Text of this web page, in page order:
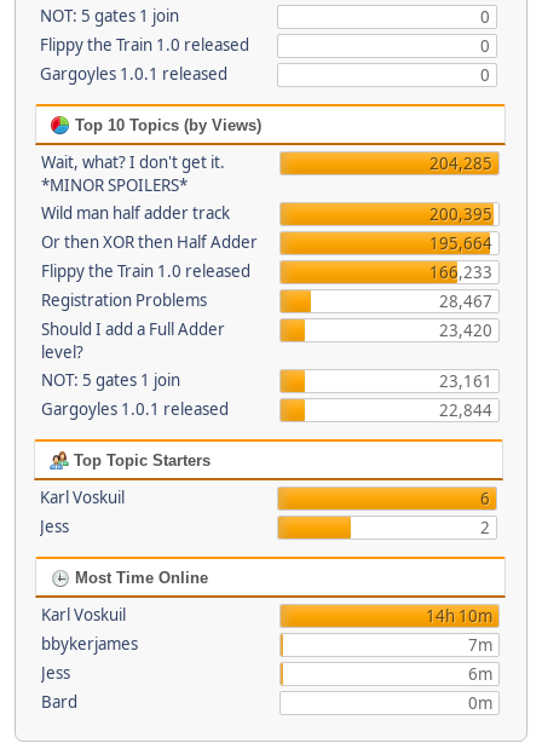
NOT: 5 gates 1 join
0
Flippy the Train 1.0 released
0
Gargoyles 1.0.1 released
0
Top 10 Topics (by Views)
Wait, what? I don't get it.
*MINOR SPOILERS*
204,285
Wild man half adder track
200,395
Or then XOR then Half Adder
195,664
Flippy the Train 1.0 released
166,233
Registration Problems
28,467
Should I add a Full Adder
level?
23,420
NOT: 5 gates 1 join
23,161
Gargoyles 1.0.1 released
22,844
Top Topic Starters
Karl Voskuil
6
Jess
2
Most Time Online
Karl Voskuil
14h 10m
bbykerjames
7m
Jess
6m
Bard
0m